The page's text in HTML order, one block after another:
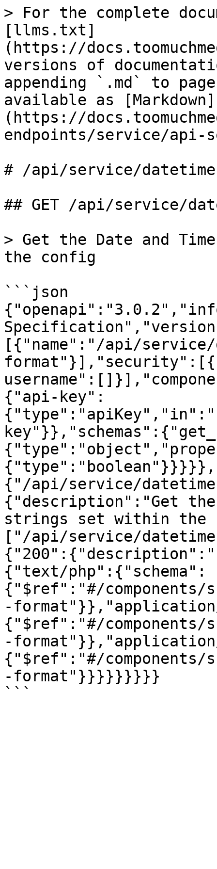
> For the complete
[llms.txt]
(https://
versions of
appending `.md` to
available as [Markdown]
(https://
endpoints/service/api-
# /api/service/
## GET /api/service/
> Get the Date and
the config
```json
[{"name":"/api/
{"api-key":
{"/api/service/
{"description":"Get the
strings set within the
["/api/service/
{"text/php":{"schema":
{"$ref":"#/components/
-
{"$ref":"#/components/
-
{"$ref":"#/components/
-format"}}}}}}}}}